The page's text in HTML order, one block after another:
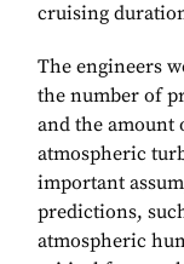
cruising
The engineers
the number of
and the amount
atmospheric
important
predictions,
atmospheric